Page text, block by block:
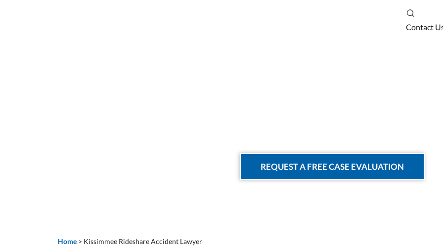
Contact
REQUEST A FREE CASE EVALUATION
Home > Kissimmee Rideshare Accident Lawyer